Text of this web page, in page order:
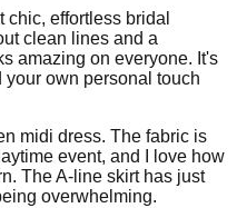
chic, effortless bridal
clean lines and a
amazing on everyone. It's
your own personal touch
midi dress. The fabric is
event, and I love how
The A-line skirt has just
overwhelming.